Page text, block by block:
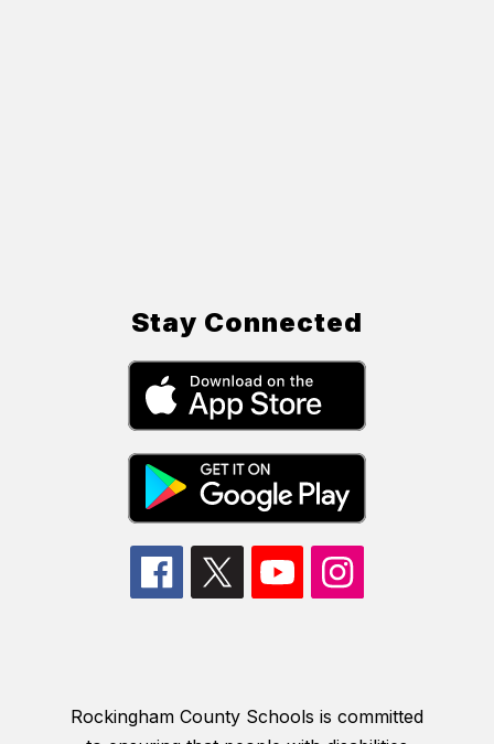
Stay Connected
Rockingham County Schools is committed